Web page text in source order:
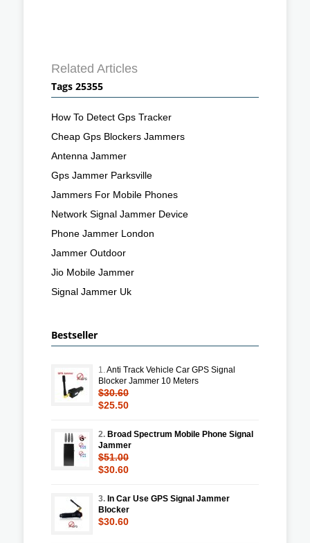
Related Articles
Tags 25355
How To Detect Gps Tracker
Cheap Gps Blockers Jammers
Antenna Jammer
Gps Jammer Parksville
Jammers For Mobile Phones
Network Signal Jammer Device
Phone Jammer London
Jammer Outdoor
Jio Mobile Jammer
Signal Jammer Uk
Bestseller
1.Anti Track Vehicle Car GPS Signal
Blocker Jammer 10 Meters
$30.60
$25.50
2. Broad Spectrum Mobile Phone Signal
Jammer
$51.00
$30.60
3. In Car Use GPS Signal Jammer
Blocker
$30.60